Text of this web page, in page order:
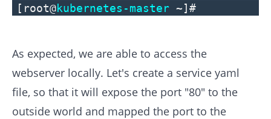
[root@kubernetes-master ~]#
As expected, we are able to access the
webserver locally. Let's create a service yaml
file, so that it will expose the port "80" to the
outside world and mapped the port to the